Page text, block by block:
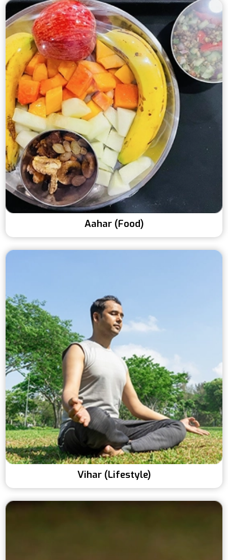
Aahar (Food)
Vihar (Lifestyle)